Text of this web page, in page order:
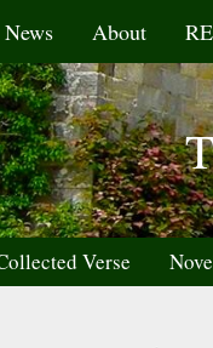
News About
Verse